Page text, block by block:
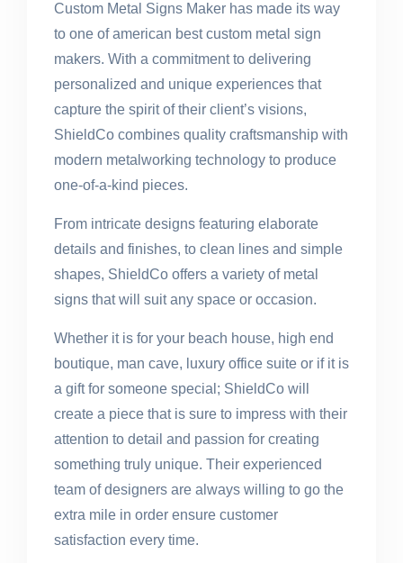
Custom Metal Signs Maker has made its way
to one of american best custom metal sign
makers. With a commitment to delivering
personalized and unique experiences that
capture the spirit of their client’s visions,
ShieldCo combines quality craftsmanship with
modern metalworking technology to produce
one-of-a-kind pieces.
From intricate designs featuring elaborate
details and finishes, to clean lines and simple
shapes, ShieldCo offers a variety of metal
signs that will suit any space or occasion.
Whether it is for your beach house, high end
boutique, man cave, luxury office suite or if it is
a gift for someone special; ShieldCo will
create a piece that is sure to impress with their
attention to detail and passion for creating
something truly unique. Their experienced
team of designers are always willing to go the
extra mile in order ensure customer
satisfaction every time.